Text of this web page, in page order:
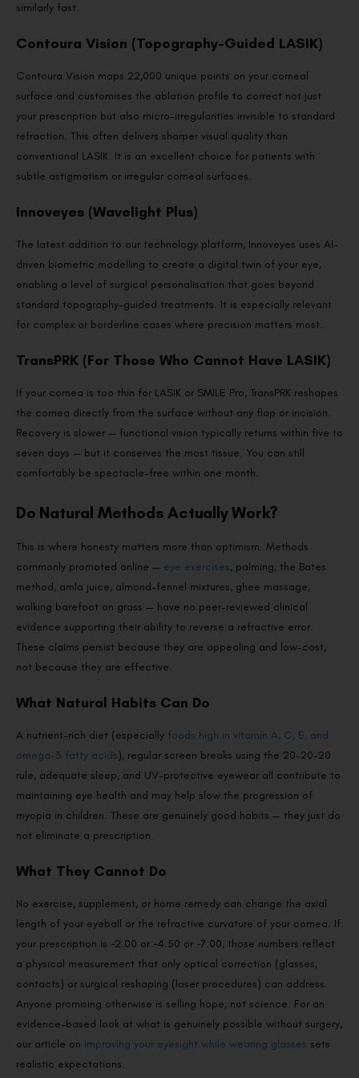
similarly fast.
Contoura Vision (Topography-Guided LASIK)
Contoura Vision maps 22,000 unique points on your corneal
surface and customises the ablation profile to correct not just
your prescription but also micro-irregularities invisible to standard
refraction. This often delivers sharper visual quality than
conventional LASIK. It is an excellent choice for patients with
subtle astigmatism or irregular corneal surfaces.
Innoveyes (Wavelight Plus)
The latest addition to our technology platform, Innoveyes uses AI-
driven biometric modelling to create a digital twin of your eye,
enabling a level of surgical personalisation that goes beyond
standard topography-guided treatments. It is especially relevant
for complex or borderline cases where precision matters most.
TransPRK (For Those Who Cannot Have LASIK)
If your cornea is too thin for LASIK or SMILE Pro, TransPRK reshapes
the cornea directly from the surface without any flap or incision.
Recovery is slower — functional vision typically returns within five to
seven days — but it conserves the most tissue. You can still
comfortably be spectacle-free within one month.
Do Natural Methods Actually Work?
This is where honesty matters more than optimism. Methods
commonly promoted online — eye exercises, palming, the Bates
method, amla juice, almond-fennel mixtures, ghee massage,
walking barefoot on grass — have no peer-reviewed clinical
evidence supporting their ability to reverse a refractive error.
These claims persist because they are appealing and low-cost,
not because they are effective.
What Natural Habits Can Do
A nutrient-rich diet (especially foods high in vitamin A, C, E, and
omega-3 fatty acids), regular screen breaks using the 20-20-20
rule, adequate sleep, and UV-protective eyewear all contribute to
maintaining eye health and may help slow the progression of
myopia in children. These are genuinely good habits — they just do
not eliminate a prescription.
What They Cannot Do
No exercise, supplement, or home remedy can change the axial
length of your eyeball or the refractive curvature of your cornea. If
your prescription is −2.00 or −4.50 or −7.00, those numbers reflect
a physical measurement that only optical correction (glasses,
contacts) or surgical reshaping (laser procedures) can address.
Anyone promising otherwise is selling hope, not science. For an
evidence-based look at what is genuinely possible without surgery,
our article on improving your eyesight while wearing glasses sets
realistic expectations.